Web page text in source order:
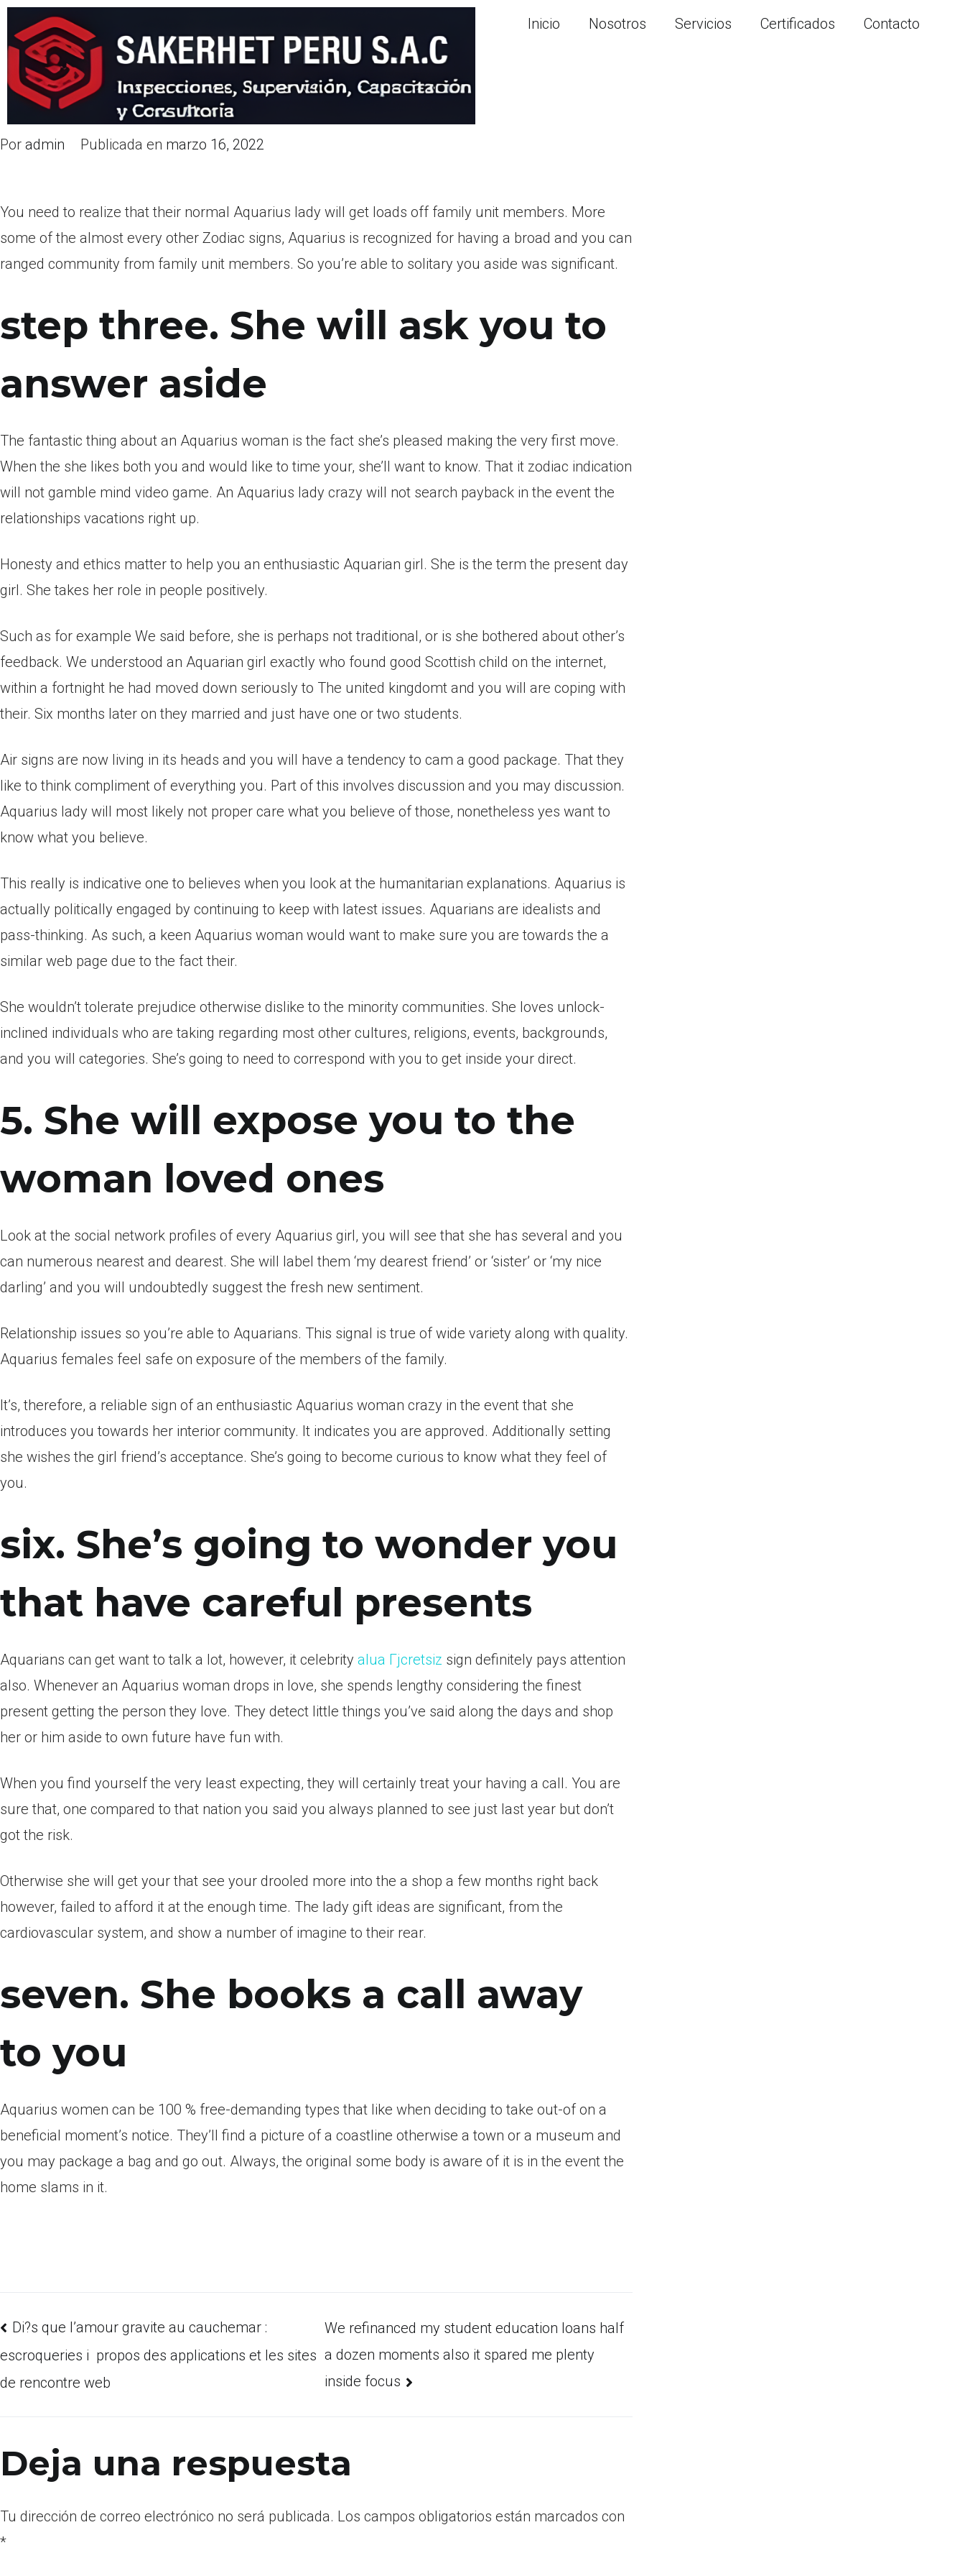
Inicio Nosotros Servicios Certificados Contacto
Por admin Publicada en marzo 16, 2022
You need to realize that their normal Aquarius lady will get loads off family unit members. More
some of the almost every other Zodiac signs, Aquarius is recognized for having a broad and you can
ranged community from family unit members. So you’re able to solitary you aside was significant.
step three. She will ask you to
answer aside
The fantastic thing about an Aquarius woman is the fact she’s pleased making the very first move.
When the she likes both you and would like to time your, she’ll want to know. That it zodiac indication
will not gamble mind video game. An Aquarius lady crazy will not search payback in the event the
relationships vacations right up.
Honesty and ethics matter to help you an enthusiastic Aquarian girl. She is the term the present day
girl. She takes her role in people positively.
Such as for example We said before, she is perhaps not traditional, or is she bothered about other’s
feedback. We understood an Aquarian girl exactly who found good Scottish child on the internet,
within a fortnight he had moved down seriously to The united kingdomt and you will are coping with
their. Six months later on they married and just have one or two students.
Air signs are now living in its heads and you will have a tendency to cam a good package. That they
like to think compliment of everything you. Part of this involves discussion and you may discussion.
Aquarius lady will most likely not proper care what you believe of those, nonetheless yes want to
know what you believe.
This really is indicative one to believes when you look at the humanitarian explanations. Aquarius is
actually politically engaged by continuing to keep with latest issues. Aquarians are idealists and
pass-thinking. As such, a keen Aquarius woman would want to make sure you are towards the a
similar web page due to the fact their.
She wouldn’t tolerate prejudice otherwise dislike to the minority communities. She loves unlock-
inclined individuals who are taking regarding most other cultures, religions, events, backgrounds,
and you will categories. She’s going to need to correspond with you to get inside your direct.
5. She will expose you to the
woman loved ones
Look at the social network profiles of every Aquarius girl, you will see that she has several and you
can numerous nearest and dearest. She will label them ‘my dearest friend’ or ‘sister’ or ‘my nice
darling’ and you will undoubtedly suggest the fresh new sentiment.
Relationship issues so you’re able to Aquarians. This signal is true of wide variety along with quality.
Aquarius females feel safe on exposure of the members of the family.
It’s, therefore, a reliable sign of an enthusiastic Aquarius woman crazy in the event that she
introduces you towards her interior community. It indicates you are approved. Additionally setting
she wishes the girl friend’s acceptance. She’s going to become curious to know what they feel of
you.
six. She’s going to wonder you
that have careful presents
Aquarians can get want to talk a lot, however, it celebrity alua Гјcretsiz sign definitely pays attention
also. Whenever an Aquarius woman drops in love, she spends lengthy considering the finest
present getting the person they love. They detect little things you’ve said along the days and shop
her or him aside to own future have fun with.
When you find yourself the very least expecting, they will certainly treat your having a call. You are
sure that, one compared to that nation you said you always planned to see just last year but don’t
got the risk.
Otherwise she will get your that see your drooled more into the a shop a few months right back
however, failed to afford it at the enough time. The lady gift ideas are significant, from the
cardiovascular system, and show a number of imagine to their rear.
seven. She books a call away
to you
Aquarius women can be 100 % free-demanding types that like when deciding to take out-of on a
beneficial moment’s notice. They’ll find a picture of a coastline otherwise a town or a museum and
you may package a bag and go out. Always, the original some body is aware of it is in the event the
home slams in it.
Di?s que l’amour gravite au cauchemar :
escroqueries i propos des applications et les sites
de rencontre web
We refinanced my student education loans half
a dozen moments also it spared me plenty
inside focus
Deja una respuesta
Tu dirección de correo electrónico no será publicada. Los campos obligatorios están marcados con
*